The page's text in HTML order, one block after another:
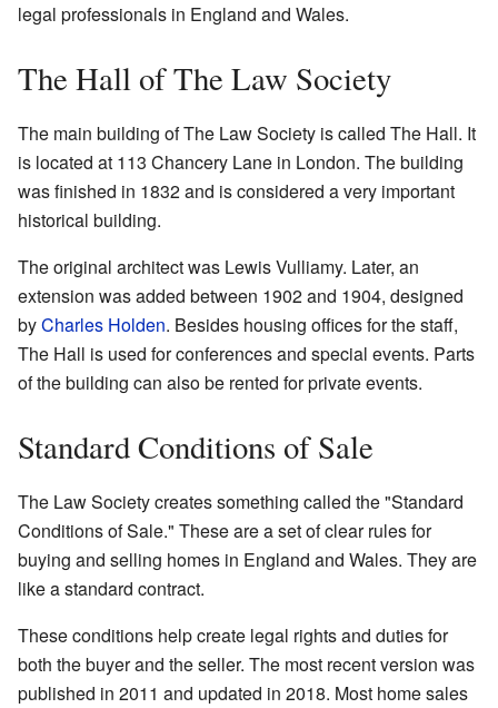
legal professionals in England and Wales.
The Hall of The Law Society
The main building of The Law Society is called The Hall. It
is located at 113 Chancery Lane in London. The building
was finished in 1832 and is considered a very important
historical building.
The original architect was Lewis Vulliamy. Later, an
extension was added between 1902 and 1904, designed
byCharles Holden. Besides housing offices for the staff,
The Hall is used for conferences and special events. Parts
of the building can also be rented for private events.
Standard Conditions of Sale
The Law Society creates something called the "Standard
Conditions of Sale." These are a set of clear rules for
buying and selling homes in England and Wales. They are
like a standard contract.
These conditions help create legal rights and duties for
both the buyer and the seller. The most recent version was
published in 2011 and updated in 2018. Most home sales